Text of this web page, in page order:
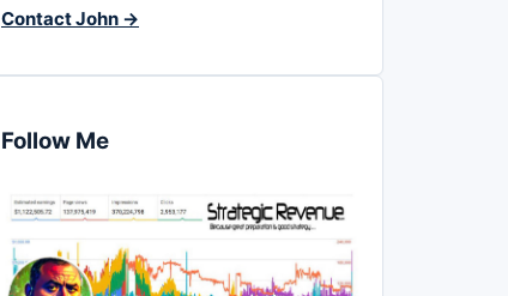
Contact John →
Follow Me